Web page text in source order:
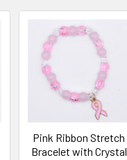
Pink Ribbon Stretch
Bracelet with Crystal